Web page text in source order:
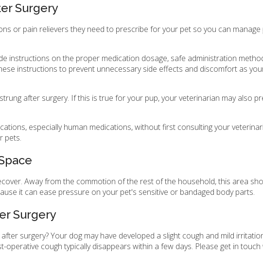
Surgery
or pain relievers they need to prescribe for your pet so you can
instructions on the proper medication dosage, safe administration
instructions to prevent unnecessary side effects and discomfort as
after surgery. If this is true for your pup, your veterinarian may also
especially human medications, without first consulting your
pets.
Away from the commotion of the rest of the household, this area
it can ease pressure on your pet's sensitive or bandaged body parts.
Surgery
surgery? Your dog may have developed a slight cough and mild
operative cough typically disappears within a few days. Please get in